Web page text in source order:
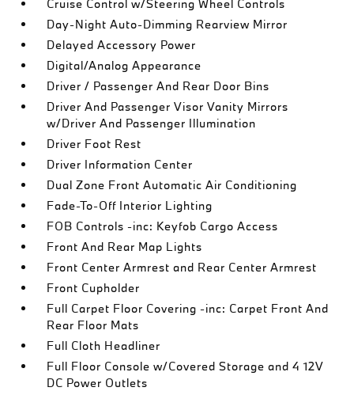
Cruise Control w/Steering Wheel Controls
Day-Night Auto-Dimming Rearview Mirror
Delayed Accessory Power
Digital/Analog Appearance
Driver / Passenger And Rear Door Bins
Driver And Passenger Visor Vanity Mirrors
w/Driver And Passenger Illumination
Driver Foot Rest
Driver Information Center
Dual Zone Front Automatic Air Conditioning
Fade-To-Off Interior Lighting
FOB Controls -inc: Keyfob Cargo Access
Front And Rear Map Lights
Front Center Armrest and Rear Center Armrest
Front Cupholder
Full Carpet Floor Covering -inc: Carpet Front And
Rear Floor Mats
Full Cloth Headliner
Full Floor Console w/Covered Storage and 4 12V
DC Power Outlets